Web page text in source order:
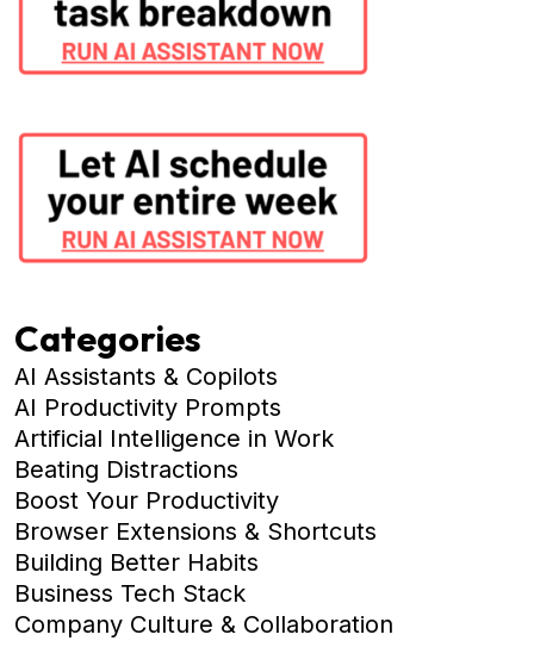
Categories
AI Assistants & Copilots
AI Productivity Prompts
Artificial Intelligence in Work
Beating Distractions
Boost Your Productivity
Browser Extensions & Shortcuts
Building Better Habits
Business Tech Stack
Company Culture & Collaboration